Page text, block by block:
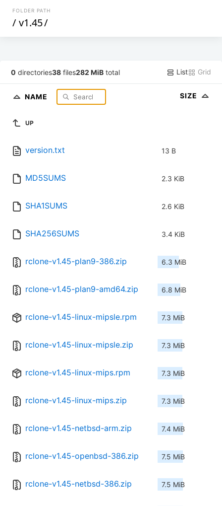
FOLDER PATH
/ v1.45/
0 directories38 files282 MiB total List Grid
NAME SIZE
UP
version.txt 13 B
MD5SUMS 2.3 KiB
SHA1SUMS 2.6 KiB
SHA256SUMS 3.4 KiB
rclone-v1.45-plan9-386.zip 6.3 MiB
rclone-v1.45-plan9-amd64.zip 6.8 MiB
rclone-v1.45-linux-mipsle.rpm 7.3 MiB
rclone-v1.45-linux-mipsle.zip 7.3 MiB
rclone-v1.45-linux-mips.rpm 7.3 MiB
rclone-v1.45-linux-mips.zip 7.3 MiB
rclone-v1.45-netbsd-arm.zip 7.4 MiB
rclone-v1.45-openbsd-386.zip 7.5 MiB
rclone-v1.45-netbsd-386.zip 7.5 MiB